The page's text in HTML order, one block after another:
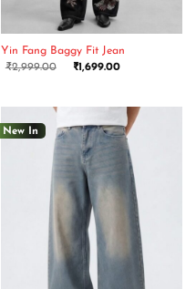
Yin Fang Baggy Fit Jean
₹2,999.00 ₹1,699.00
New In